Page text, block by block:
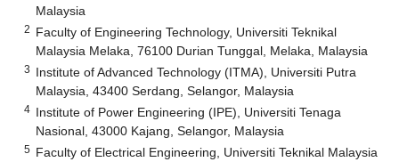
Malaysia
2 Faculty of Engineering Technology, Universiti Teknikal
Malaysia Melaka, 76100 Durian Tunggal, Melaka, Malaysia
3 Institute of Advanced Technology (ITMA), Universiti Putra
Malaysia, 43400 Serdang, Selangor, Malaysia
4 Institute of Power Engineering (IPE), Universiti Tenaga
Nasional, 43000 Kajang, Selangor, Malaysia
5 Faculty of Electrical Engineering, Universiti Teknikal Malaysia